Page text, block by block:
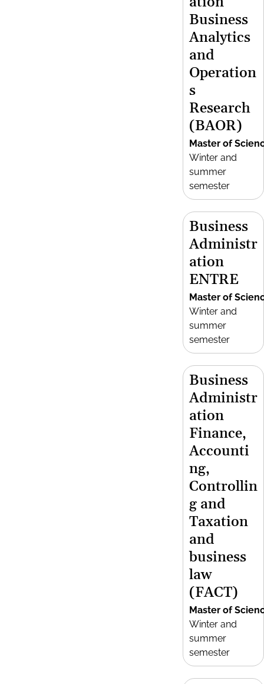
Business
Analytics
and
Operation
s
Research
(BAOR)
Master of
Winter and
summer
semester
Business
Administr
ation
ENTRE
Master of
Winter and
summer
semester
Business
Administr
ation
Finance,
Accounti
ng,
Controllin
g and
Taxation
and
business
law
(FACT)
Master of
Winter and
summer
semester